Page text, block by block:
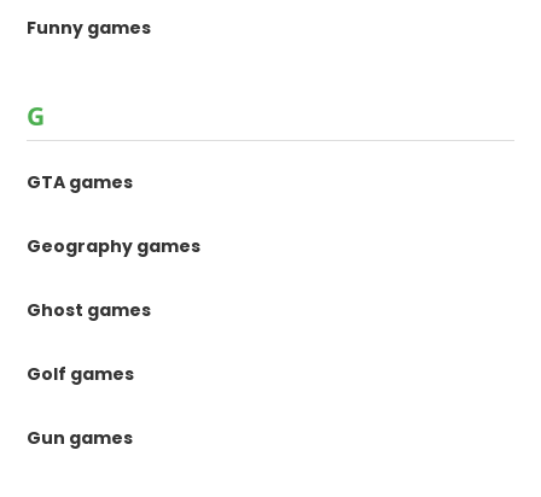
Funny games
G
GTA games
Geography games
Ghost games
Golf games
Gun games